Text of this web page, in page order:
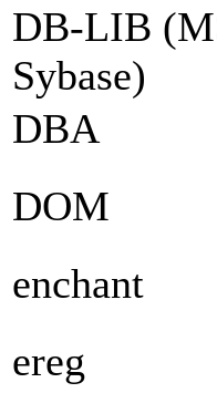
DB-LIB
Sybase)
DBA
DOM
enchant
ereg